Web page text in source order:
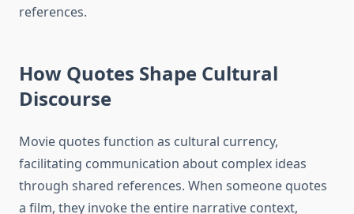
references.
How Quotes Shape Cultural
Discourse
Movie quotes function as cultural currency,
facilitating communication about complex ideas
through shared references. When someone quotes
a film, they invoke the entire narrative context,